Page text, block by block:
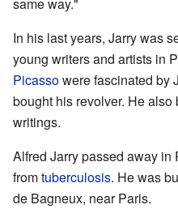
same way."
In his last years, Jarry was
young writers and artists in
Picassowere fascinated by
bought his revolver. He also
writings.
Alfred Jarry passed away in
fromtuberculosis. He was
de Bagneux, near Paris.